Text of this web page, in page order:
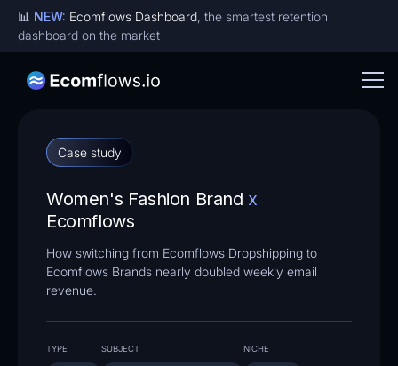
📊 NEW: Ecomflows Dashboard , the smartest retention
dashboard on the market
Case study
Women's Fashion Brand x
Ecomflows
How switching from Ecomflows Dropshipping to
Ecomflows Brands nearly doubled weekly email
revenue.
SUBJECT
TYPE NICHE